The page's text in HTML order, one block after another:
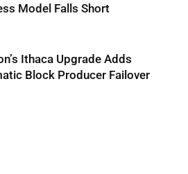
Model Falls Short
Ithaca Upgrade Adds
Block Producer Failover